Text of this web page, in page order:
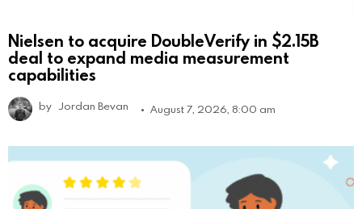
Nielsen to acquire DoubleVerify in $2.15B
deal to expand media measurement
capabilities
by Jordan Bevan August 7, 2026, 8:00 am